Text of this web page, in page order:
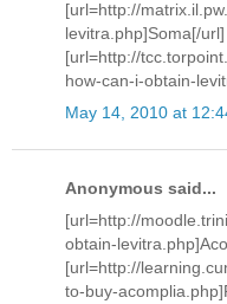
[url=http://
levitra.php]Soma[/
[url=http://
how-can-i-obtain-
May 14, 2010 at
Anonymous said...
[url=http://
obtain-
[url=http://
to-buy-